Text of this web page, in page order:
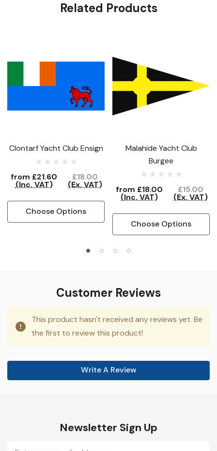
Related Products
Clontarf Yacht Club Ensign
from £21.60
(Inc. VAT)
£18.00
(Ex. VAT)
Choose Options
Malahide Yacht Club
Burgee
from £18.00
(Inc. VAT)
£15.00
(Ex. VAT)
Choose Options
Customer Reviews
This product hasn't received any reviews yet. Be
the first to review this product!
Write A Review
Newsletter Sign Up